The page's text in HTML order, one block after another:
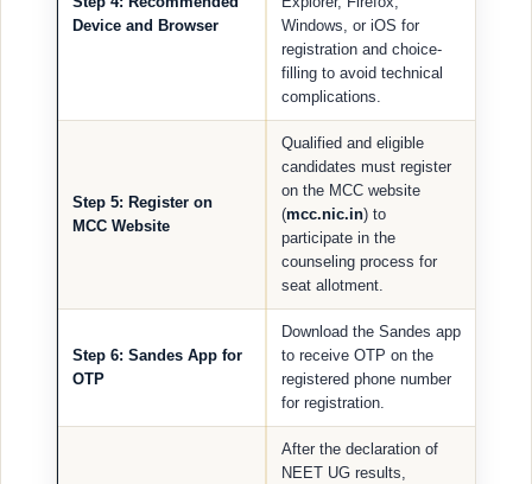
Device and Browser
Windows, or iOS for
registration and choice-
filling to avoid technical
complications.
Step 5: Register on
MCC Website
Qualified and eligible
candidates must register
on the MCC website
(mcc.nic.in) to
participate in the
counseling process for
seat allotment.
Step 6: Sandes App for
OTP
Download the Sandes app
to receive OTP on the
registered phone number
for registration.
After the declaration of
NEET UG results,